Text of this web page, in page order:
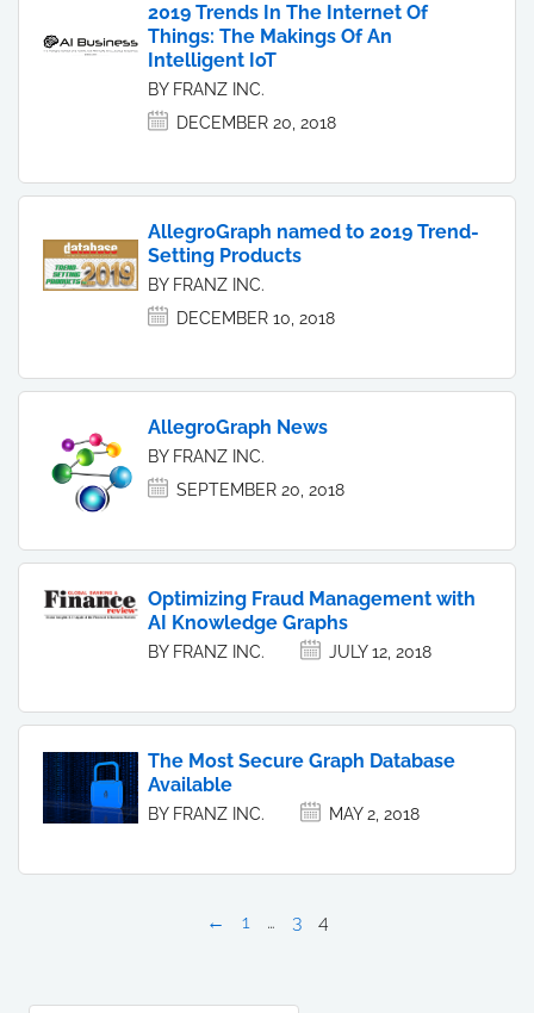
2019 Trends In The Internet Of
Things: The Makings Of An
Intelligent IoT
BY FRANZ INC.
DECEMBER 20, 2018
AllegroGraph named to 2019 Trend-
Setting Products
BY FRANZ INC.
DECEMBER 10, 2018
AllegroGraph News
BY FRANZ INC.
SEPTEMBER 20, 2018
Optimizing Fraud Management with
AI Knowledge Graphs
BY FRANZ INC. JULY 12, 2018
The Most Secure Graph Database
Available
BY FRANZ INC. MAY 2, 2018
← 1 … 3 4